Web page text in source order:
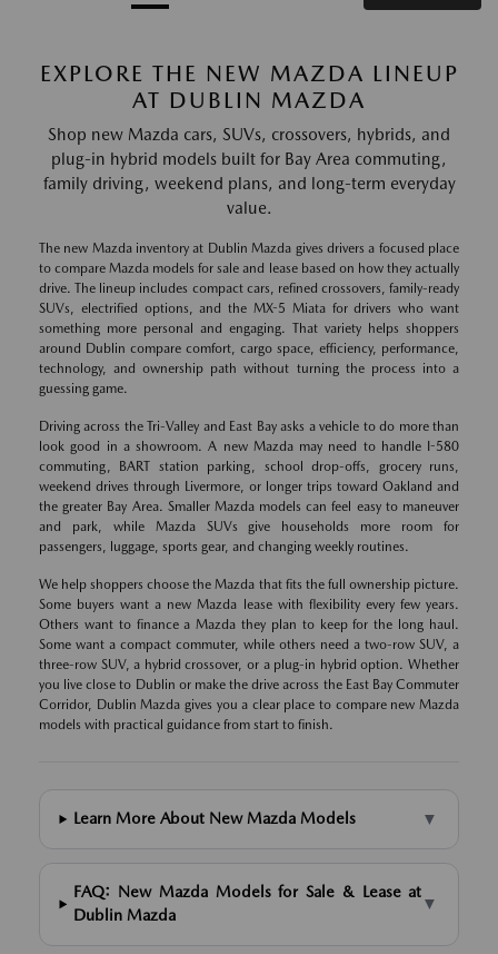
EXPLORE THE NEW MAZDA LINEUP
AT DUBLIN MAZDA
Shop new Mazda cars, SUVs, crossovers, hybrids, and
plug-in hybrid models built for Bay Area commuting,
family driving, weekend plans, and long-term everyday
value.
The new Mazda inventory at Dublin Mazda gives drivers a focused place
to compare Mazda models for sale and lease based on how they actually
drive. The lineup includes compact cars, refined crossovers, family-ready
SUVs, electrified options, and the MX-5 Miata for drivers who want
something more personal and engaging. That variety helps shoppers
around Dublin compare comfort, cargo space, efficiency, performance,
technology, and ownership path without turning the process into a
guessing game.
Driving across the Tri-Valley and East Bay asks a vehicle to do more than
look good in a showroom. A new Mazda may need to handle I-580
commuting, BART station parking, school drop-offs, grocery runs,
weekend drives through Livermore, or longer trips toward Oakland and
the greater Bay Area. Smaller Mazda models can feel easy to maneuver
and park, while Mazda SUVs give households more room for
passengers, luggage, sports gear, and changing weekly routines.
We help shoppers choose the Mazda that fits the full ownership picture.
Some buyers want a new Mazda lease with flexibility every few years.
Others want to finance a Mazda they plan to keep for the long haul.
Some want a compact commuter, while others need a two-row SUV, a
three-row SUV, a hybrid crossover, or a plug-in hybrid option. Whether
you live close to Dublin or make the drive across the East Bay Commuter
Corridor, Dublin Mazda gives you a clear place to compare new Mazda
models with practical guidance from start to finish.
Learn More About New Mazda Models ▼
FAQ: New Mazda Models for Sale & Lease at
Dublin Mazda
▼